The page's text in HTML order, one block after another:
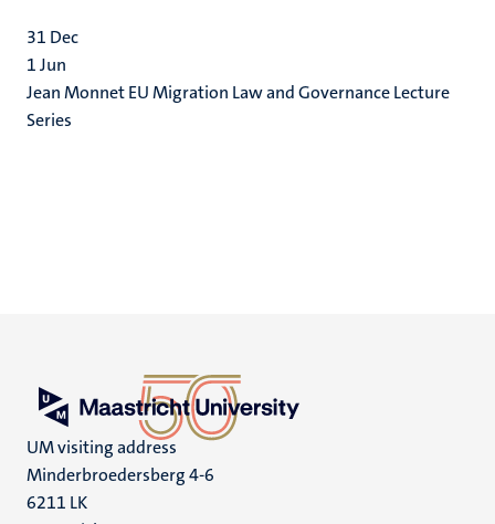
31 Dec
1Jun
Jean Monnet EU Migration Law and Governance Lecture
Series
UM visiting address
Minderbroedersberg 4-6
6211 LK